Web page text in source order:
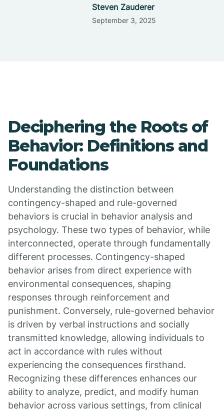
Steven Zauderer
September 3, 2025
Deciphering the Roots of
Behavior: Definitions and
Foundations
Understanding the distinction between
contingency-shaped and rule-governed
behaviors is crucial in behavior analysis and
psychology. These two types of behavior, while
interconnected, operate through fundamentally
different processes. Contingency-shaped
behavior arises from direct experience with
environmental consequences, shaping
responses through reinforcement and
punishment. Conversely, rule-governed behavior
is driven by verbal instructions and socially
transmitted knowledge, allowing individuals to
act in accordance with rules without
experiencing the consequences firsthand.
Recognizing these differences enhances our
ability to analyze, predict, and modify human
behavior across various settings, from clinical